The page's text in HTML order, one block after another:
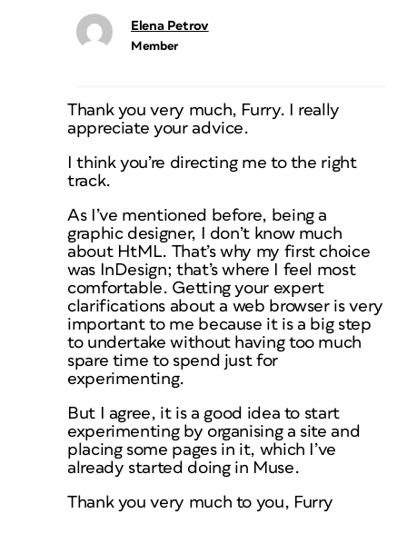
Elena Petrov
Member
Thank you very much, Furry. I really
appreciate your advice.
I think you’re directing me to the right
track.
As I’ve mentioned before, being a
graphic designer, I don’t know much
about HtML. That’s why my first choice
was InDesign; that’s where I feel most
comfortable. Getting your expert
clarifications about a web browser is very
important to me because it is a big step
to undertake without having too much
spare time to spend just for
experimenting.
But I agree, it is a good idea to start
experimenting by organising a site and
placing some pages in it, which I’ve
already started doing in Muse.
Thank you very much to you, Furry